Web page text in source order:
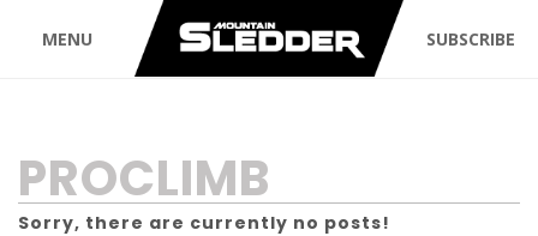
MENU SUBSCRIBE
TAG:
PROCLIMB
Sorry, there are currently no posts!